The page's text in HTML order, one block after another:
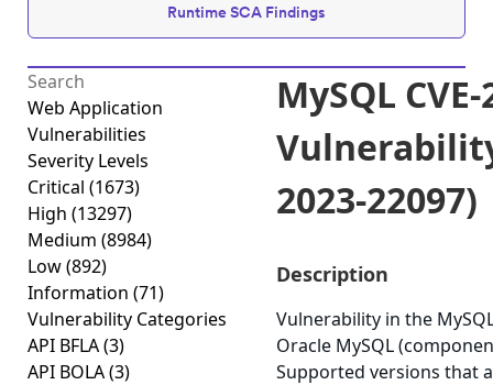
Runtime SCA Findings
Web Application
Vulnerabilities
Severity Levels
Critical (1673)
High (13297)
Medium (8984)
Low(892)
Information (71)
Vulnerability Categories
API BFLA(3)
API BOLA(3)
MySQL
2023-22097)
Description
Vulnerability in the
Oracle MySQL
Supported versions that